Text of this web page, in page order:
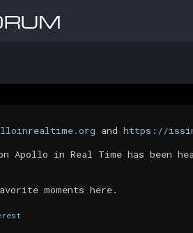
and https://
in Real Time has been
moments here.